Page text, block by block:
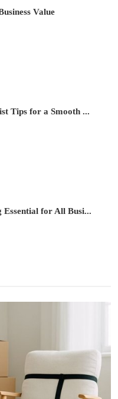
Value
Tips for a Smooth ...
for All Busi...